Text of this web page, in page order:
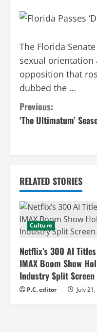
The Florida
sexual orientation
opposition that
dubbed the …
C
o
n
i
n
u
e
R
e
Previous:
‘The Ultimatum’
RELATED STORIES
Culture
Netflix’s 300 AI Titles
IMAX Boom Show
Industry Split Screen
P.C. editor July